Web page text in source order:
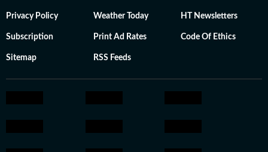
Privacy Policy Weather Today HT Newsletters
Subscription Print Ad Rates Code Of Ethics
Sitemap RSS Feeds